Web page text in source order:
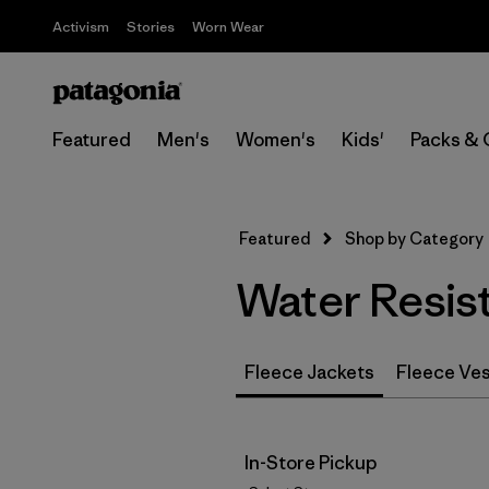
Activism Stories Worn Wear
Featured Men's Women's Kids' Packs &
Featured Shop by Category
Water
Fleece Jackets Fleece
In-Store Pickup